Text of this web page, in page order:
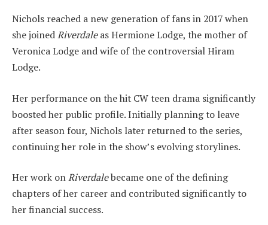
Nichols reached a new generation of fans in 2017 when
she joinedRiverdaleas Hermione Lodge, the mother of
Veronica Lodge and wife of the controversial Hiram
Lodge.
Her performance on the hit CW teen drama significantly
boosted her public profile. Initially planning to leave
after season four, Nichols later returned to the series,
continuing her role in the show’s evolving storylines.
Her work onRiverdalebecame one of the defining
chapters of her career and contributed significantly to
her financial success.